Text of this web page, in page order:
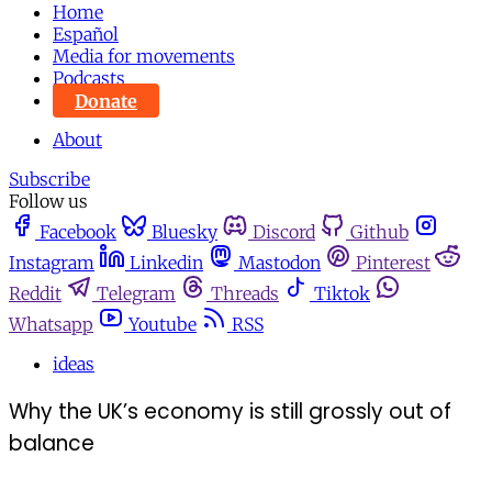
Home
Español
Media for movements
Podcasts
Donate
About
Subscribe
Follow us
Facebook
Bluesky Discord
Github
Instagram
Linkedin Mastodon
Pinterest
Reddit
Telegram Threads
Tiktok
Whatsapp
Youtube
RSS
ideas
Why the UK’s economy is still grossly out of
balance